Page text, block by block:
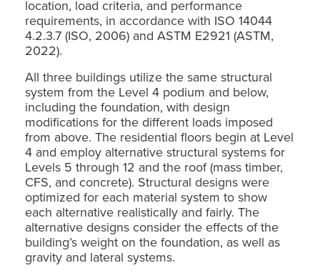
location, load criteria, and performance
requirements, in accordance with ISO 14044
4.2.3.7 (ISO, 2006) and ASTM E2921 (ASTM,
2022).
All three buildings utilize the same structural
system from the Level 4 podium and below,
including the foundation, with design
modifications for the different loads imposed
from above. The residential floors begin at Level
4 and employ alternative structural systems for
Levels 5 through 12 and the roof (mass timber,
CFS, and concrete). Structural designs were
optimized for each material system to show
each alternative realistically and fairly. The
alternative designs consider the effects of the
building’s weight on the foundation, as well as
gravity and lateral systems.